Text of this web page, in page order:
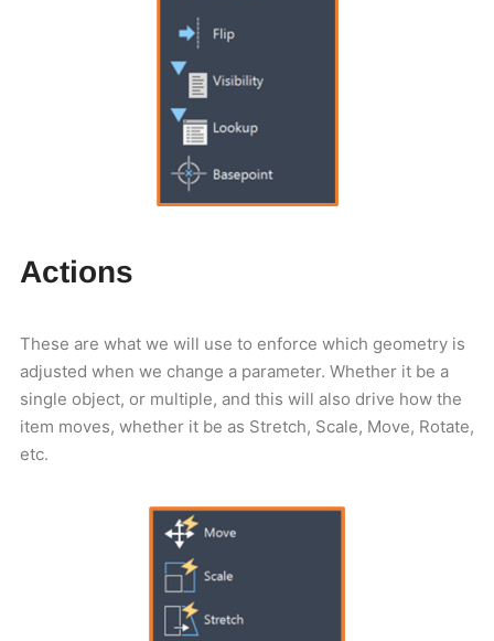
Actions
These are what we will use to enforce which geometry is
adjusted when we change a parameter. Whether it be a
single object, or multiple, and this will also drive how the
item moves, whether it be as Stretch, Scale, Move, Rotate,
etc.